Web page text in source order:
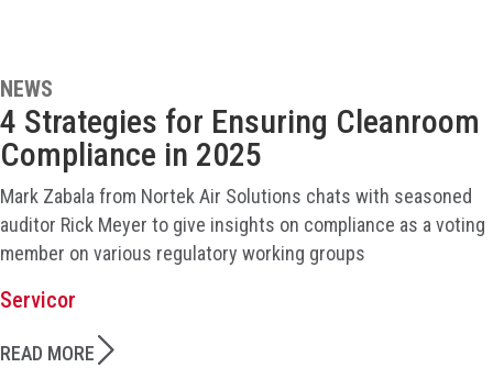
NEWS
4 Strategies for Ensuring Cleanroom
Compliance in 2025
Mark Zabala from Nortek Air Solutions chats with seasoned
auditor Rick Meyer to give insights on compliance as a voting
member on various regulatory working groups
Servicor
READ MORE